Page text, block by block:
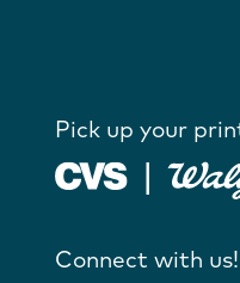
Pick up your
Connect with us!